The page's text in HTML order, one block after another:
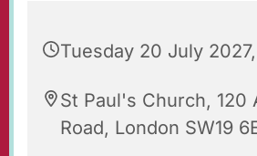
Tuesday 20 July
St Paul's Church, 120
Road, London SW19